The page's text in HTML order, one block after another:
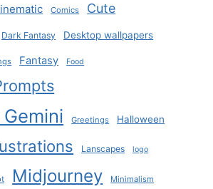
Comics Cute
Dark Fantasy Desktop wallpapers
Fantasy Food
Greetings Halloween
Lanscapes logo
Midjourney Minimalism